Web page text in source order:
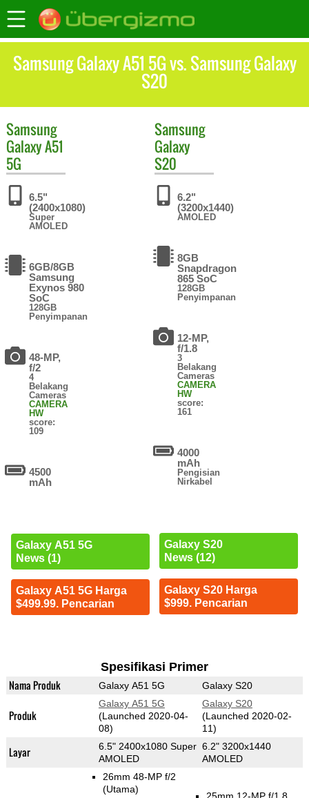
Samsung Galaxy A51 5G vs. Samsung Galaxy
S20
Samsung
Galaxy A51
5G
6.5"
(2400x1080)
Super
AMOLED
6GB/8GB
Samsung
Exynos 980
SoC
128GB
Penyimpanan
48-MP,
f/2
4
Belakang
Cameras
CAMERA
HW
score:
109
4500
mAh
Galaxy A51 5G
News (1)
Galaxy A51 5G Harga
$499.99. Pencarian
Samsung
Galaxy
S20
6.2"
(3200x1440)
AMOLED
8GB
Snapdragon
865 SoC
128GB
Penyimpanan
12-MP,
f/1.8
3
Belakang
Cameras
CAMERA
HW
score:
161
4000
mAh
Pengisian
Nirkabel
Galaxy S20
News (12)
Galaxy S20 Harga
$999. Pencarian
Spesifikasi Primer
Nama Produk Galaxy A51 5G Galaxy S20
Produk
Galaxy A51 5G
(Launched 2020-04-
08)
Galaxy S20
(Launched 2020-02-
11)
Layar
6.5" 2400x1080 Super
AMOLED
6.2" 3200x1440
AMOLED
26mm 48-MP f/2
(Utama)